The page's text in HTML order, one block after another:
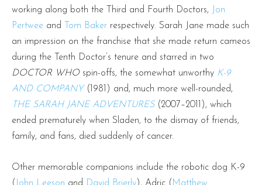
working along both the Third and Fourth Doctors,
Jon
Pertwee and Tom Baker respectively. Sarah Jane made such
an impression on the franchise that she made return cameos
during the Tenth Doctor’s tenure and starred in two
DOCTOR WHOspin-offs, the somewhat unworthy K-9
AND COMPANY(1981) and, much more well-rounded,
THE SARAH JANE ADVENTURES (2007–2011), which
ended prematurely when Sladen, to the dismay of friends,
family, and fans, died suddenly of cancer.
Other memorable companions include the robotic dog K-9
( John Leeson and David Brierly), Adric ( Matthew